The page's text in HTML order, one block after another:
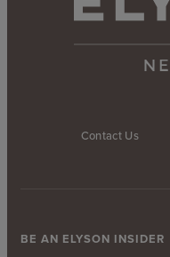
Contact Us
BE AN ELYSON INSIDER